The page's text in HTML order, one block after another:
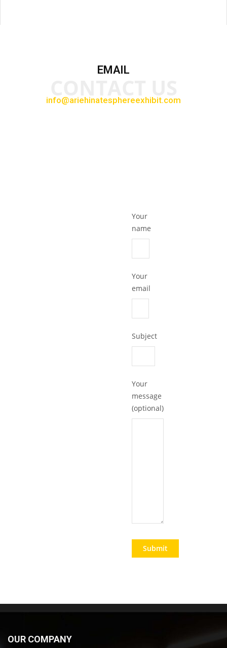
EMAIL
info@ariehinatesphereexhibit.com
Your
name
Your
email
Subject
Your
message
(optional)
OUR COMPANY